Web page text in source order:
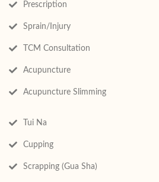
Prescription
Sprain/Injury
TCM Consultation
Acupuncture
Acupuncture Slimming
Tui Na
Cupping
Scrapping (Gua Sha)